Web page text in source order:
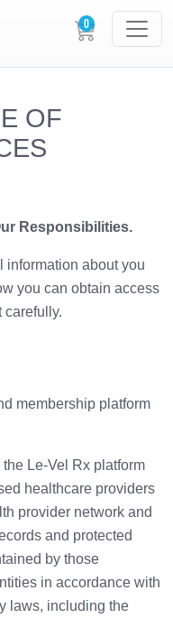
OF
Responsibilities.
information about you
you can obtain access
carefully.
membership platform
Le-Vel Rx platform
healthcare providers
provider network and
and protected
by those
in accordance with
laws, including the